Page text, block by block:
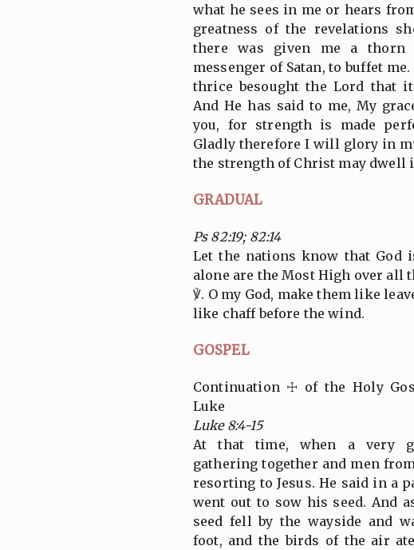
what he sees in me or hears
greatness of the revelations
there was given me a
messenger of Satan, to buffet
thrice besought the Lord that
And He has said to me, My
you, for strength is made
Gladly therefore I will glory in
the strength of Christ may dwell
GRADUAL
Ps 82:19; 82:14
Let the nations know that God
alone are the Most High over all
℣. O my God, make them like
like chaff before the wind.
GOSPEL
Continuation ☩ of the Holy
Luke
Luke 8:4-15
At that time, when a very
gathering together and men
resorting to Jesus. He said in a
went out to sow his seed. And
seed fell by the wayside and
foot, and the birds of the air